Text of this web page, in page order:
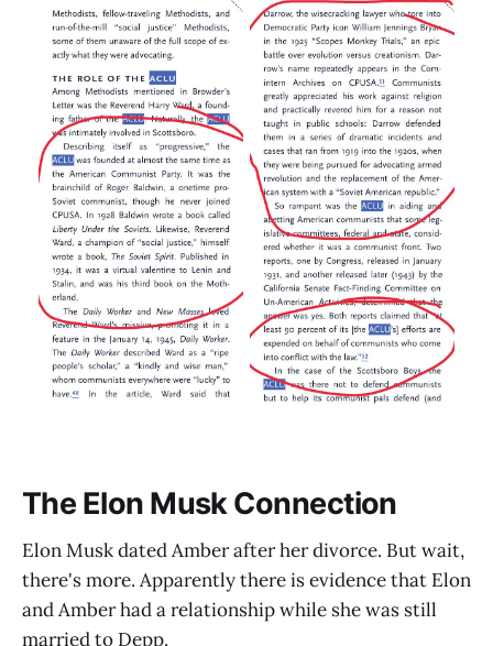
The Elon Musk Connection
Elon Musk dated Amber after her divorce. But wait,
there's more. Apparently there is evidence that Elon
and Amber had a relationship while she was still
married to Depp.